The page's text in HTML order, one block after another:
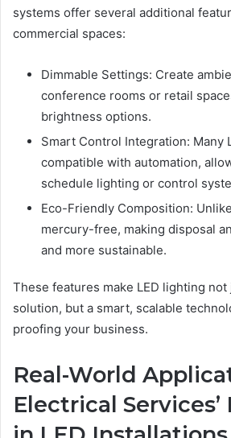
systems offer several additional
commercial spaces:
Dimmable Settings: Create
conference rooms or retail
brightness options.
Smart Control Integration: Many
compatible with automation,
schedule lighting or control
Eco-Friendly Composition:
mercury-free, making disposal
and more sustainable.
These features make LED lighting
solution, but a smart, scalable
proofing your business.
Real-World
Electrical